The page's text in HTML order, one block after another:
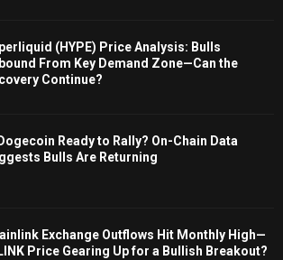
(HYPE) Price Analysis: Bulls
From Key Demand Zone—Can the
Continue?
Ready to Rally? On-Chain Data
Bulls Are Returning
Exchange Outflows Hit Monthly High—
Price Gearing Up for a Bullish Breakout?